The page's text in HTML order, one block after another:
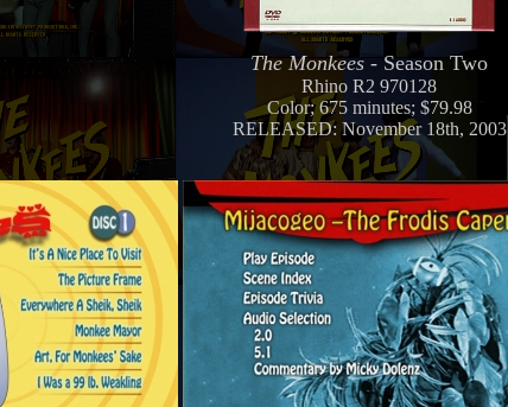
The Monkees- Season Two
Rhino R2 970128
Color; 675 minutes; $79.98
RELEASED: November 18th, 2003